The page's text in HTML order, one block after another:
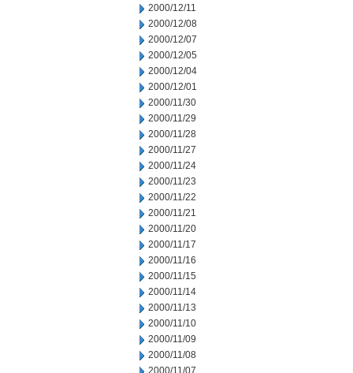
2000/12/11
2000/12/08
2000/12/07
2000/12/05
2000/12/04
2000/12/01
2000/11/30
2000/11/29
2000/11/28
2000/11/27
2000/11/24
2000/11/23
2000/11/22
2000/11/21
2000/11/20
2000/11/17
2000/11/16
2000/11/15
2000/11/14
2000/11/13
2000/11/10
2000/11/09
2000/11/08
2000/11/07